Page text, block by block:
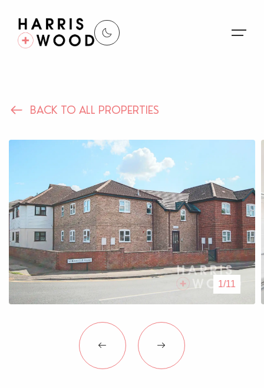
Properties
Register For Alerts
Land and New Homes
Lettings
Our Services
Blogs
Contact Us
BACK TO ALL PROPERTIES
1/11